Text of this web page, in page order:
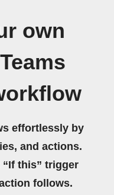
own
effortlessly by
and actions.
this” trigger
follows.